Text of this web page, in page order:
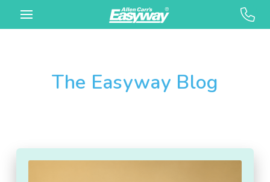
The Easyway Blog